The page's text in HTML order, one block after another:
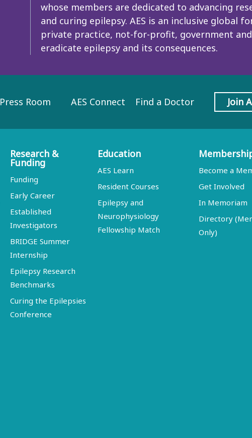
whose members are dedicated to advancing
and curing epilepsy. AES is an inclusive global
private practice, not-for-profit, government
eradicate epilepsy and its consequences.
Press Room AES Connect Find a Doctor Join
Research &
Funding
Funding
Early Career
Established
Investigators
BRIDGE Summer
Internship
Epilepsy Research
Benchmarks
Curing the Epilepsies
Conference
Education
AES Learn
Resident Courses
Epilepsy and
Neurophysiology
Fellowship Match
Become a
Get Involved
In Memoriam
Directory
Only)